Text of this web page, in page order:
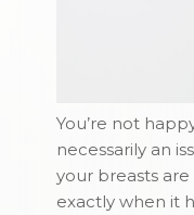
You’re not
necessarily an
your breasts are
exactly when it